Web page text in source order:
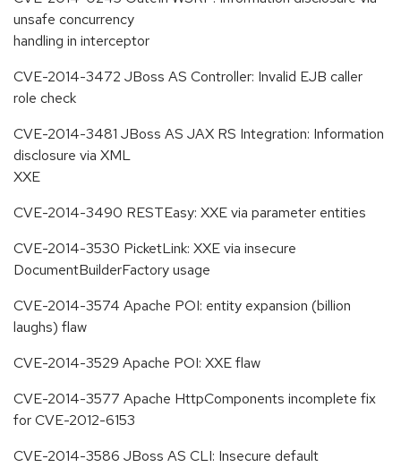
unsafe concurrency
handling in interceptor
CVE-2014-3472 JBoss AS Controller: Invalid EJB caller
role check
CVE-2014-3481 JBoss AS JAX RS Integration: Information
disclosure via XML
XXE
CVE-2014-3490 RESTEasy: XXE via parameter entities
CVE-2014-3530 PicketLink: XXE via insecure
DocumentBuilderFactory usage
CVE-2014-3574 Apache POI: entity expansion (billion
laughs) flaw
CVE-2014-3529 Apache POI: XXE flaw
CVE-2014-3577 Apache HttpComponents incomplete fix
for CVE-2012-6153
CVE-2014-3586 JBoss AS CLI: Insecure default